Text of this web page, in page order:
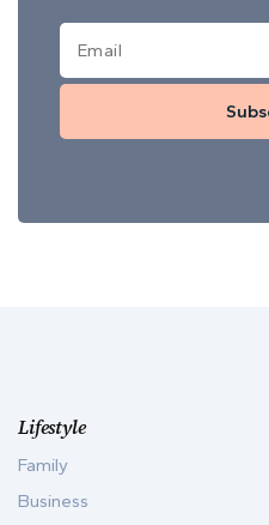
Lifestyle
Family
Business